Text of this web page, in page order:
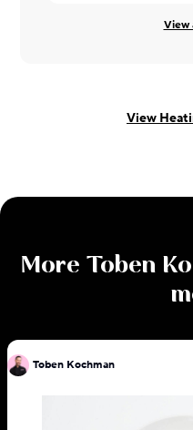
View
View
More Toben
Toben Kochman